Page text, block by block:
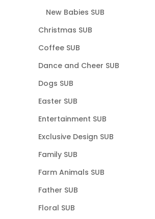
New Babies SUB
Christmas SUB
Coffee SUB
Dance and Cheer SUB
Dogs SUB
Easter SUB
Entertainment SUB
Exclusive Design SUB
Family SUB
Farm Animals SUB
Father SUB
Floral SUB